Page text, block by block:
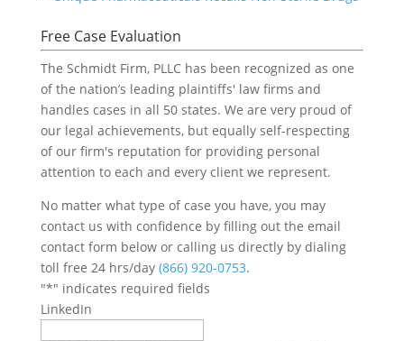
Free Case Evaluation
The Schmidt Firm, PLLC has been recognized as one
of the nation’s leading plaintiffs' law firms and
handles cases in all 50 states. We are very proud of
our legal achievements, but equally self-respecting
of our firm's reputation for providing personal
attention to each and every client we represent.
No matter what type of case you have, you may
contact us with confidence by filling out the email
contact form below or calling us directly by dialing
toll free 24 hrs/day (866) 920-0753.
"*" indicates required fields
LinkedIn